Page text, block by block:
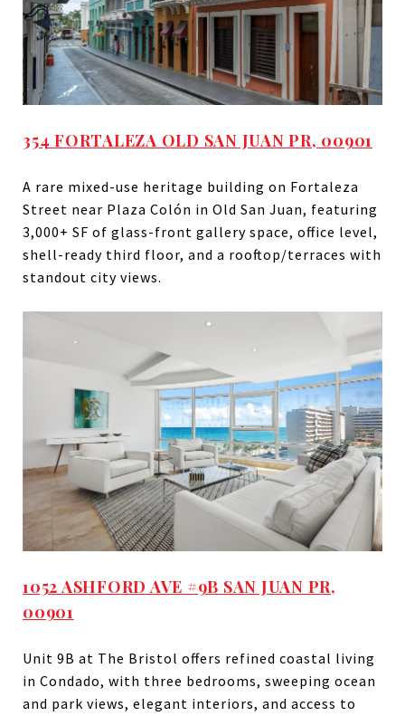
354 FORTALEZA OLD SAN JUAN PR, 00901
A rare mixed-use heritage building on Fortaleza
Street near Plaza Colón in Old San Juan, featuring
3,000+ SF of glass-front gallery space, office level,
shell-ready third floor, and a rooftop/terraces with
standout city views.
1052 ASHFORD AVE #9B SAN JUAN PR,
00901
Unit 9B at The Bristol offers refined coastal living
in Condado, with three bedrooms, sweeping ocean
and park views, elegant interiors, and access to